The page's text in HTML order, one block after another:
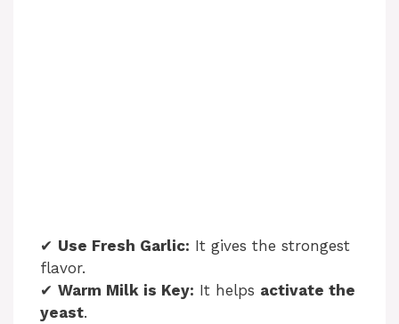
✔ Use Fresh Garlic: It gives the strongest
flavor.
✔ Warm Milk is Key: It helps activate the
yeast.